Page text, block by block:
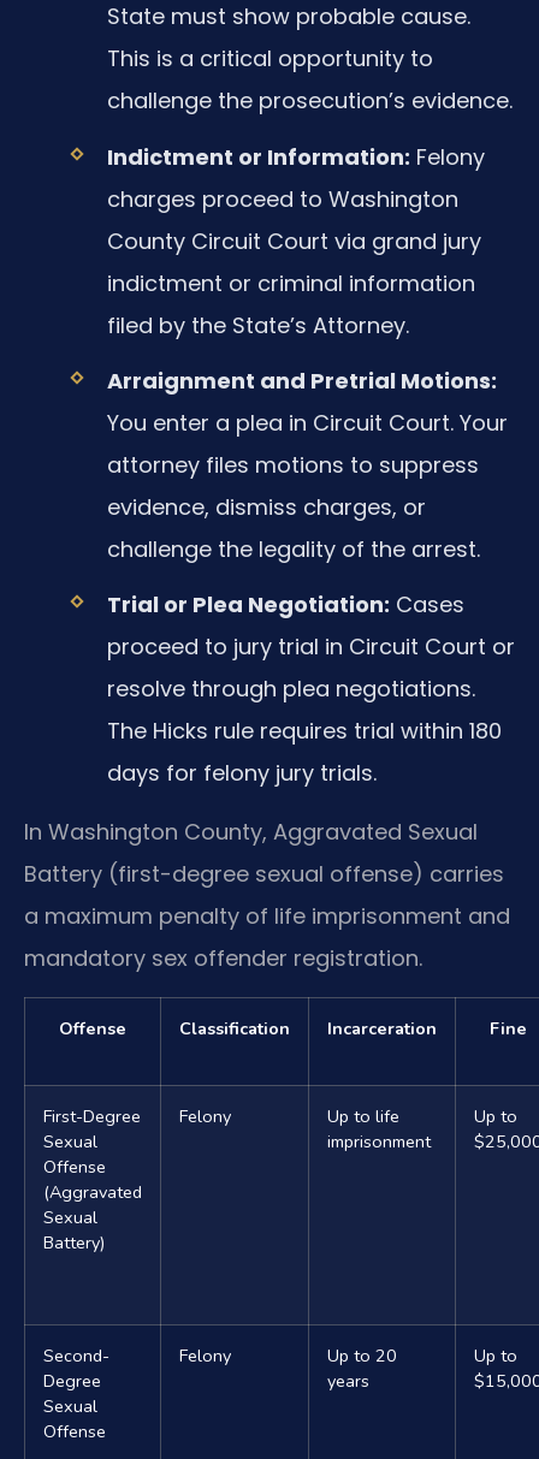
State must show probable cause.
This is a critical opportunity to
challenge the prosecution’s evidence.
Indictment or Information: Felony
charges proceed to Washington
County Circuit Court via grand jury
indictment or criminal information
filed by the State’s Attorney.
Arraignment and Pretrial Motions:
You enter a plea in Circuit Court. Your
attorney files motions to suppress
evidence, dismiss charges, or
challenge the legality of the arrest.
Trial or Plea Negotiation: Cases
proceed to jury trial in Circuit Court or
resolve through plea negotiations.
The Hicks rule requires trial within 180
days for felony jury trials.
In Washington County, Aggravated Sexual
Battery (first-degree sexual offense) carries
a maximum penalty of life imprisonment and
mandatory sex offender registration.
Offense Classification Incarceration Fine
First-Degree
Sexual
Offense
(Aggravated
Sexual
Battery)
Felony
Up to life
imprisonment
Up to
Second-
Degree
Sexual
Offense
Felony
Up to 20
years
Up to